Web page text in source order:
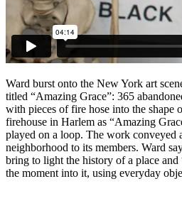
Ward burst onto the New York art
titled “Amazing Grace”: 365
with pieces of fire hose into the shape
firehouse in Harlem as “Amazing
played on a loop. The work conveyed
neighborhood to its members. Ward
bring to light the history of a place
the moment into it, using everyday